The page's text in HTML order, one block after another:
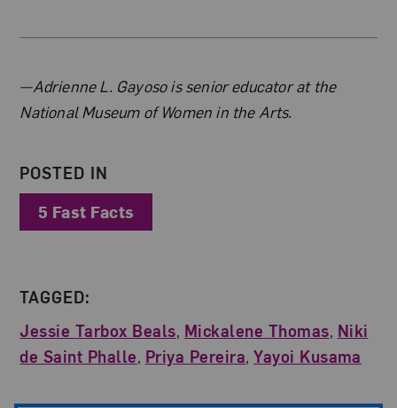
About the Author
—Adrienne L. Gayoso is senior educator at the
National Museum of Women in the Arts.
POSTED IN
5 Fast Facts
TAGGED:
Jessie Tarbox Beals, Mickalene Thomas, Niki
de Saint Phalle, Priya Pereira,Yayoi Kusama